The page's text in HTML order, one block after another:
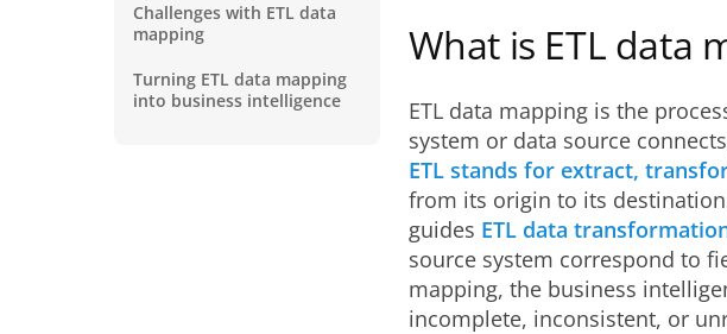
Challenges with ETL data
mapping
Turning ETL data mapping
into business intelligence
What is ETL data
ETL data mapping is the
system or data source
ETL stands for extract,
from its origin to its
guides ETL data
source system correspond to
mapping, the business
incomplete, inconsistent, or